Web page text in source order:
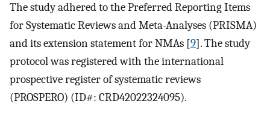
The study adhered to the Preferred Reporting Items
for Systematic Reviews and Meta-Analyses (PRISMA)
and its extension statement for NMAs [9]. The study
protocol was registered with the international
prospective register of systematic reviews
(PROSPERO) (ID#: CRD42022324095).